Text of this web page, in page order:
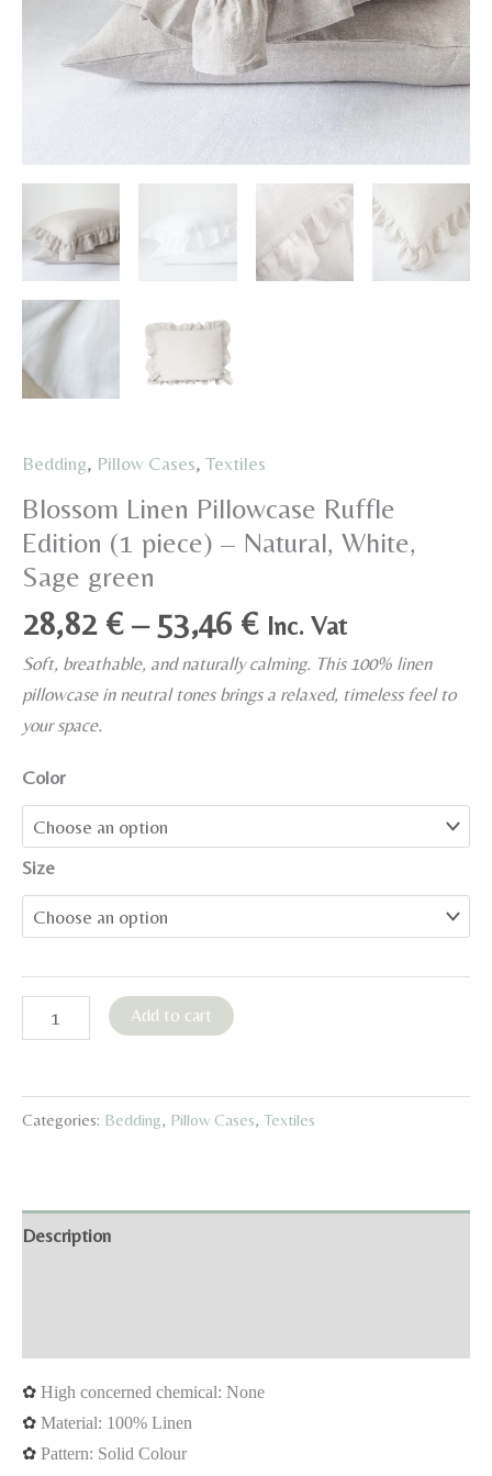
Bedding, Pillow Cases, Textiles
Blossom Linen Pillowcase Ruffle
Edition (1 piece) – Natural, White,
Sage green
28,82 € – 53,46 €Price
range:
28,82 €
through
Inc. Vat
Soft, breathable, and naturally calming. This 100% linen
pillowcase in neutral tones brings a relaxed, timeless feel to
your space.
Color
Size
Blossom
Linen
Ruffle
Edition
–
Add to cart
Categories: Bedding, Pillow Cases, Textiles
Description
✿ High concerned chemical: None
✿ Material: 100% Linen
✿ Pattern: Solid Colour